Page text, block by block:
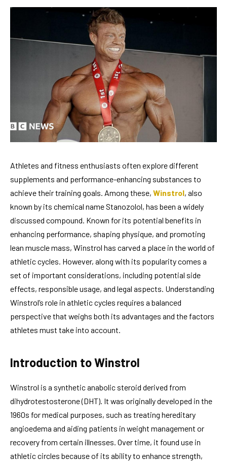
Athletes and fitness enthusiasts often explore different
supplements and performance-enhancing substances to
achieve their training goals. Among these, Winstrol, also
known by its chemical name Stanozolol, has been a widely
discussed compound. Known for its potential benefits in
enhancing performance, shaping physique, and promoting
lean muscle mass, Winstrol has carved a place in the world of
athletic cycles. However, along with its popularity comes a
set of important considerations, including potential side
effects, responsible usage, and legal aspects. Understanding
Winstrol’s role in athletic cycles requires a balanced
perspective that weighs both its advantages and the factors
athletes must take into account.
Introduction to Winstrol
Winstrol is a synthetic anabolic steroid derived from
dihydrotestosterone (DHT). It was originally developed in the
1960s for medical purposes, such as treating hereditary
angioedema and aiding patients in weight management or
recovery from certain illnesses. Over time, it found use in
athletic circles because of its ability to enhance strength,